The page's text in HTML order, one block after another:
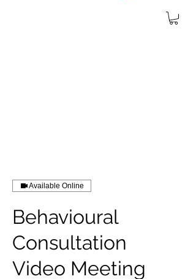
Available Online
Behavioural
Consultation
Video Meeting